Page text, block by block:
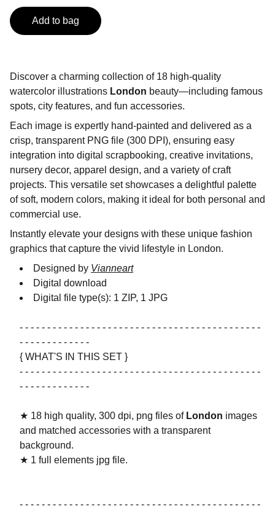
Add to bag
Discover a charming collection of 18 high-quality
watercolor illustrations London beauty—including famous
spots, city features, and fun accessories.
Each image is expertly hand-painted and delivered as a
crisp, transparent PNG file (300 DPI), ensuring easy
integration into digital scrapbooking, creative invitations,
nursery decor, apparel design, and a variety of craft
projects. This versatile set showcases a delightful palette
of soft, modern colors, making it ideal for both personal and
commercial use.
Instantly elevate your designs with these unique fashion
graphics that capture the vivid lifestyle in London.
Designed by Vianneart
Digital download
Digital file type(s): 1 ZIP, 1 JPG
- - - - - - - - - - - - - - - - - - - - - - - - - - - - - - - - - - - - - - - - - - - -
- - - - - - - - - - - - -
{ WHAT'S IN THIS SET }
- - - - - - - - - - - - - - - - - - - - - - - - - - - - - - - - - - - - - - - - - - - -
- - - - - - - - - - - - -
★ 18 high quality, 300 dpi, png files of London images
and matched accessories with a transparent
background.
★ 1 full elements jpg file.
- - - - - - - - - - - - - - - - - - - - - - - - - - - - - - - - - - - - - - - - - - - -